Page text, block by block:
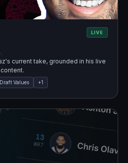
LIVE
current take, grounded in his live
Draft Values +1